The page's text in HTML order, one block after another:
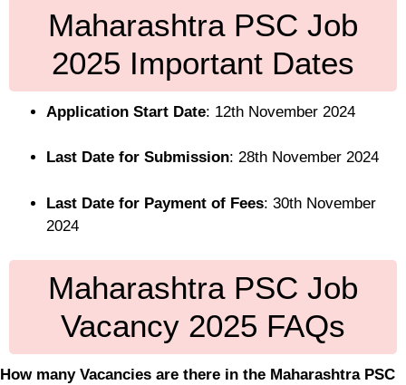
Maharashtra PSC Job
2025 Important Dates
Application Start Date: 12th November 2024
Last Date for Submission: 28th November 2024
Last Date for Payment of Fees: 30th November
2024
Maharashtra PSC Job
Vacancy 2025 FAQs
How many Vacancies are there in the Maharashtra PSC